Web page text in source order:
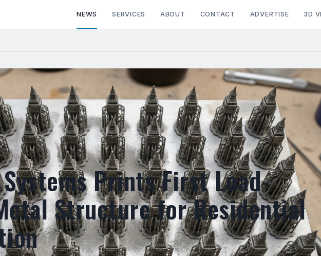
NEWS SERVICES ABOUT CONTACT ADVERTISE 3D
Prints First Load-
Structure for Residential